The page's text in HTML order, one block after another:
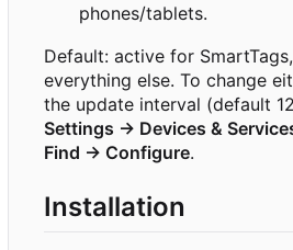
phones/tablets.
Default: active for
everything else. To change
the update interval (default
Settings → Devices &
Find → Configure.
Installation